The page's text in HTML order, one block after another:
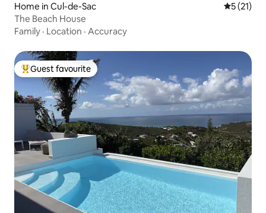
Home in Cul-de-Sac 5 out of 5
5 (21)
The Beach House
Family · Location · Accuracy
Top guest favourite
Guest favourite